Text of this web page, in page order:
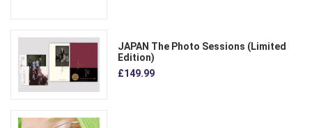
JAPAN The Photo Sessions (Limited
Edition)
£149.99